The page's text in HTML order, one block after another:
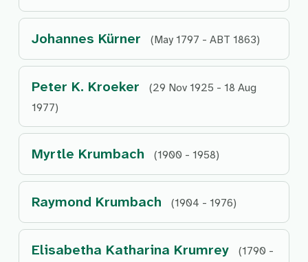
Johannes Kürner (May 1797 - ABT 1863)
Peter K. Kroeker
(29 Nov 1925 - 18 Aug
1977)
Myrtle Krumbach (1900 - 1958)
Raymond Krumbach (1904 - 1976)
Elisabetha Katharina Krumrey
(1790 -